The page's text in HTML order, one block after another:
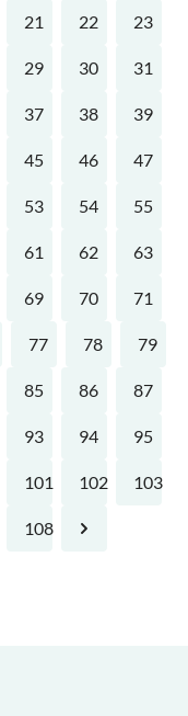
21 22 23
29 30 31
37 38 39
45 46 47
53 54 55
61 62 63
69 70 71
77 78 79
85 86 87
93 94 95
101 102 103
108
Next